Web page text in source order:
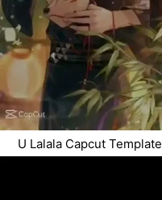
U Lalala Capcut Template